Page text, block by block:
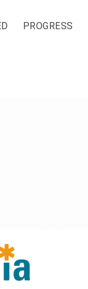
PROGRESS